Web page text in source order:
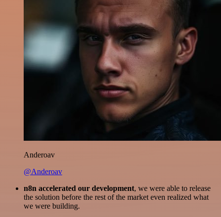
Anderoav
@Anderoav
n8n accelerated our development, we were able to release
the solution before the rest of the market even realized what
we were building.